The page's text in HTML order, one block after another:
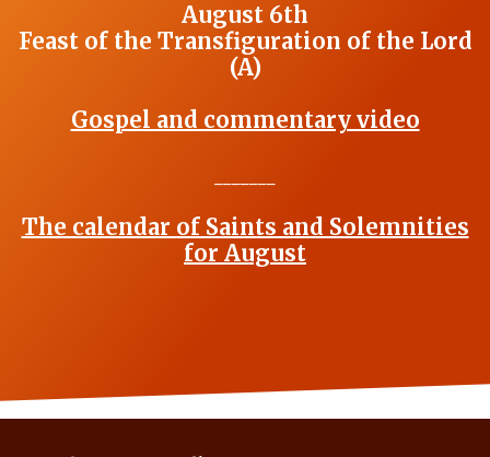
August 6th
Feast of the Transfiguration of the Lord
(A)
Gospel and commentary video
The calendar of Saints and Solemnities
for August